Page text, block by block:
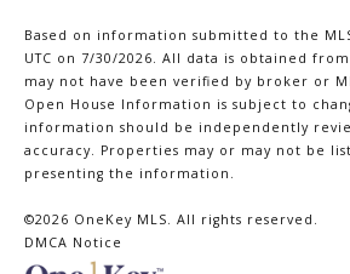
Based on information submitted to the MLS
UTC on 7/30/2026. All data is obtained
may not have been verified by broker or
Open House Information is subject to
information should be independently
accuracy. Properties may or may not be
presenting the information.
©2026 OneKey MLS. All rights reserved.
DMCA Notice